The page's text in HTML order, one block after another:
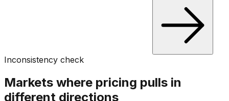
Inconsistency check
Markets where pricing pulls in
different directions